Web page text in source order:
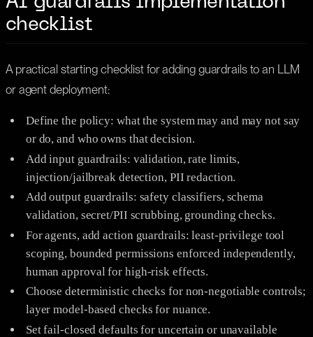
checklist
A practical starting checklist for adding guardrails to an LLM
or agent deployment:
Define the policy: what the system may and may not say
or do, and who owns that decision.
Add input guardrails: validation, rate limits,
injection/jailbreak detection, PII redaction.
Add output guardrails: safety classifiers, schema
validation, secret/PII scrubbing, grounding checks.
For agents, add action guardrails: least-privilege tool
scoping, bounded permissions enforced independently,
human approval for high-risk effects.
Choose deterministic checks for non-negotiable controls;
layer model-based checks for nuance.
Set fail-closed defaults for uncertain or unavailable